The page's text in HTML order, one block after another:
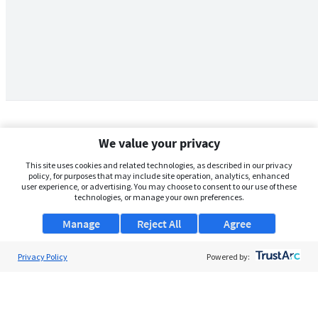
We value your privacy
This site uses cookies and related technologies, as described in our privacy
policy, for purposes that may include site operation, analytics, enhanced
user experience, or advertising. You may choose to consent to our use of these
technologies, or manage your own preferences.
Manage Agree
Reject All
Privacy Policy Powered by: